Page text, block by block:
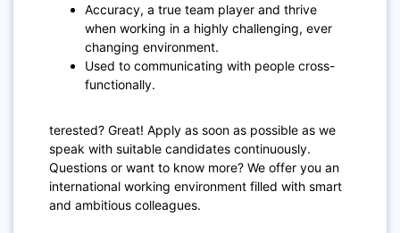
Accuracy, a true team player and thrive
when working in a highly challenging, ever
changing environment.
Used to communicating with people cross-
functionally.
terested? Great! Apply as soon as possible as we
speak with suitable candidates continuously.
Questions or want to know more? We offer you an
international working environment filled with smart
and ambitious colleagues.